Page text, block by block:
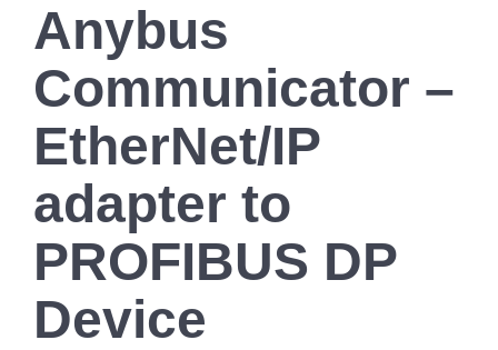
Anybus
Communicator –
EtherNet/IP
adapter to
PROFIBUS DP
Device